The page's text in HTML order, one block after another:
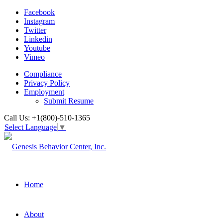
Facebook
Instagram
Twitter
Linkedin
Youtube
Vimeo
Compliance
Privacy Policy
Employment
Submit Resume
Call Us: +1(800)-510-1365
Select Language ▼
Home
About